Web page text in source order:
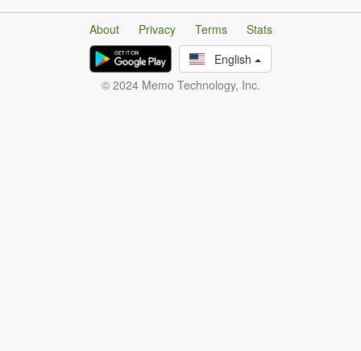
About Privacy Terms
Stats
English
© 2024 Memo Technology, Inc.